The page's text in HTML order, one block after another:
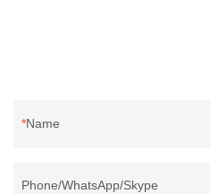
Name
Phone/WhatsApp/Skype